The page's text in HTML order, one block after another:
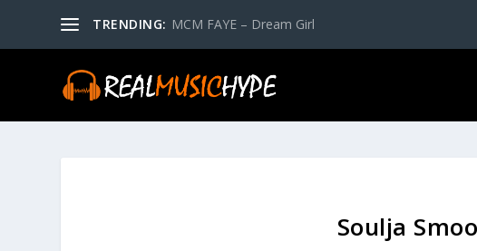
TRENDING: MCM FAYE – Dream Girl
Soulja